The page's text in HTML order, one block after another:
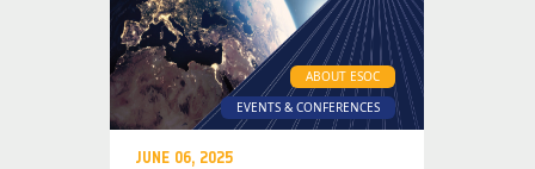
ABOUT ESOC
EVENTS & CONFERENCES
JUNE 06, 2025